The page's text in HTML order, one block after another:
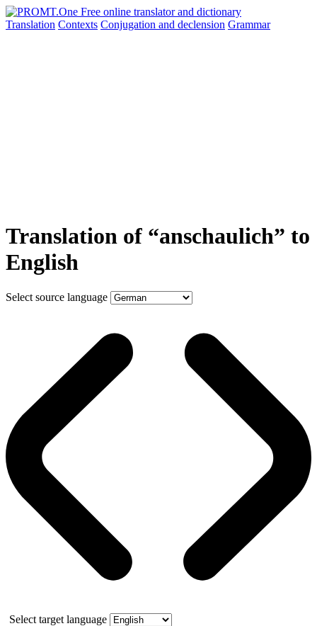
Translation Contexts Conjugation and declension Grammar
Translation of “anschaulich” to
English
Select source language
Select target language